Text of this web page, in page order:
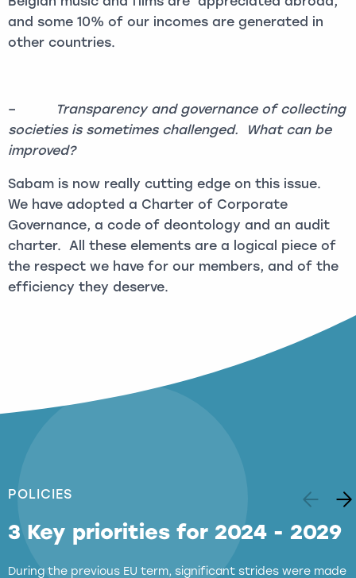
and some 10% of our incomes are generated in
other countries.
–
Transparency and governance of collecting
societies is sometimes challenged. What can be
improved?
Sabam is now really cutting edge on this issue.
We have adopted a Charter of Corporate
Governance, a code of deontology and an audit
charter. All these elements are a logical piece of
the respect we have for our members, and of the
efficiency they deserve.
POLICIES
3 Key priorities for 2024 - 2029
During the previous EU term, significant strides were made